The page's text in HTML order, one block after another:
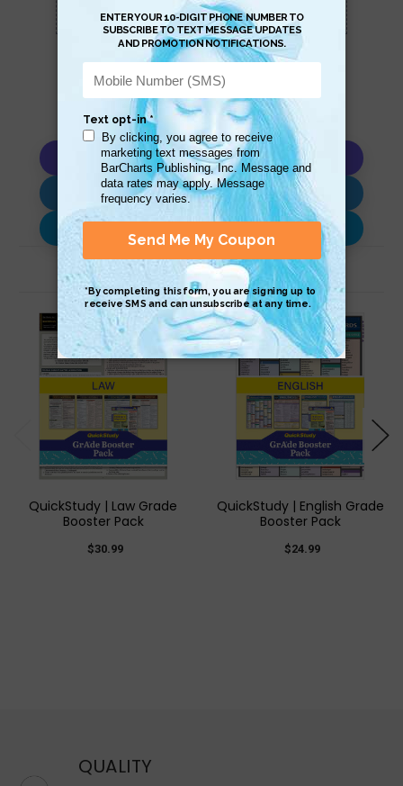
this page.
Copy AI Prompt
Download AI Prompt
Related Products
QuickStudy | Law Grade
Booster Pack
$30.99
QuickStudy | English Grade
Booster Pack
$24.99
QUALITY